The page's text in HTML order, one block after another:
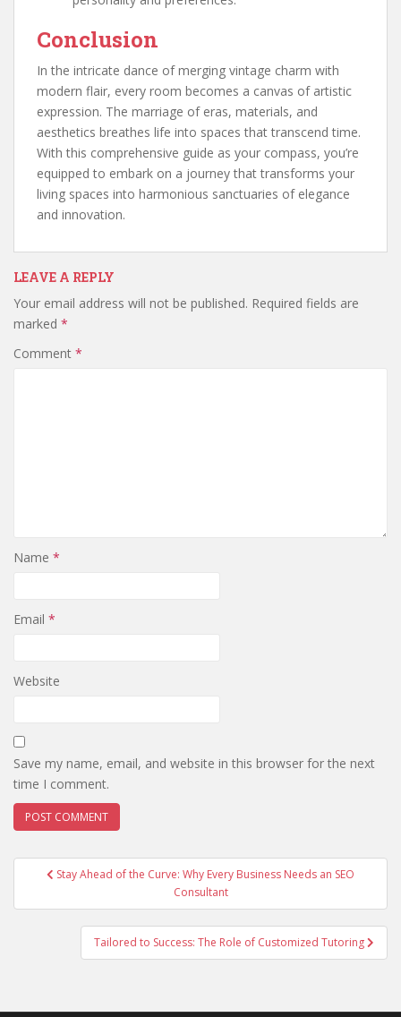
Conclusion
In the intricate dance of merging vintage charm with
modern flair, every room becomes a canvas of artistic
expression. The marriage of eras, materials, and
aesthetics breathes life into spaces that transcend time.
With this comprehensive guide as your compass, you’re
equipped to embark on a journey that transforms your
living spaces into harmonious sanctuaries of elegance
and innovation.
LEAVE A REPLY
Your email address will not be published. Required fields are
marked *
Comment *
Name *
Email *
Website
Save my name, email, and website in this browser for the next
time I comment.
PostStay Ahead of the Curve: Why Every Business Needs an SEO
Consultant
Tailored to Success: The Role of Customized Tutoring